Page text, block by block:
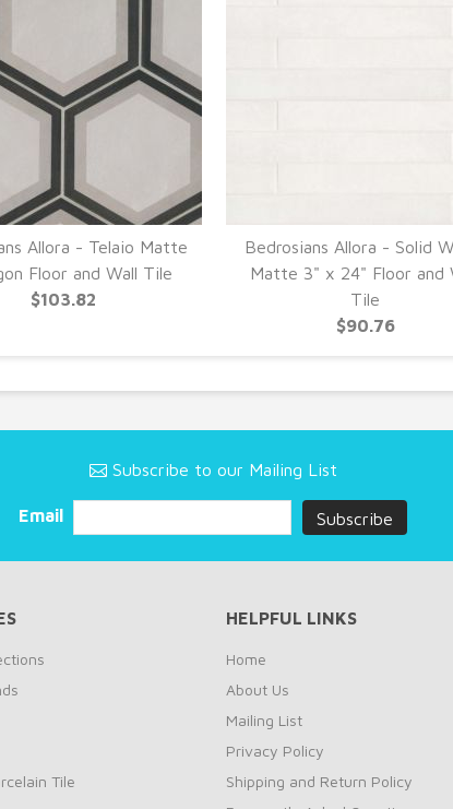
Allora - Telaio Matte
Floor and Wall Tile
$103.82
Bedrosians Allora - Solid
Matte 3" x 24" Floor and
Tile
$90.76
Subscribe to our Mailing List
Email
Tile
HELPFUL LINKS
Home
About Us
Mailing List
Privacy Policy
Shipping and Return Policy